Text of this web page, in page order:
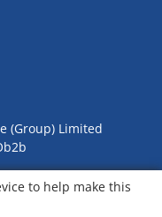
(Group) Limited
to help make this